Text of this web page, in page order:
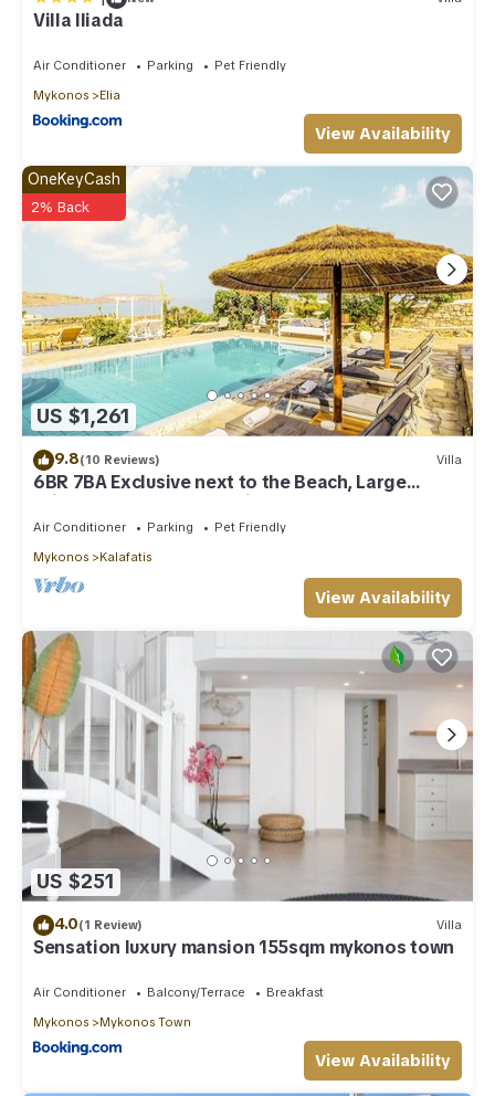
Villa Iliada
Air Conditioner Parking
Pet Friendly
Mykonos
Elia
View Availability
US $1,261
OneKeyCash
2% Back
9.8(10 Reviews) Villa
6BR 7BA Exclusive next to the Beach, Large
Private Pool Sea & Sun Villa Mykonos
Air Conditioner Parking
Pet Friendly
Mykonos
Kalafatis
View Availability
US $251
4.0(1 Review) Villa
Sensation luxury mansion 155sqm mykonos town
Air Conditioner Balcony/Terrace
Breakfast
Mykonos
Mykonos Town
View Availability